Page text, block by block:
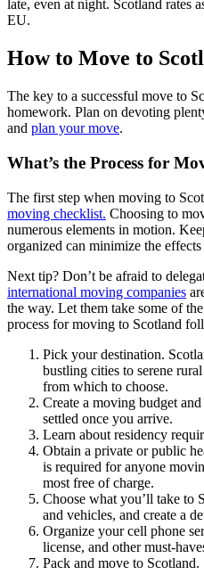
late, even at night. Scotland rates
EU.
How to Move to
The key to a successful move to
homework. Plan on devoting
and plan your move.
What’s the Process for
The first step when moving to
moving checklist. Choosing to
numerous elements in motion.
organized can minimize the
Next tip? Don’t be afraid to
international moving companies
the way. Let them take some of
process for moving to Scotland
Pick your destination.
bustling cities to serene
from which to choose.
Create a moving budget
settled once you arrive.
Learn about residency
Obtain a private or public
is required for anyone
most free of charge.
Choose what you’ll take to
and vehicles, and create a
Organize your cell phone
license, and other must-
Pack and move to Scotland.